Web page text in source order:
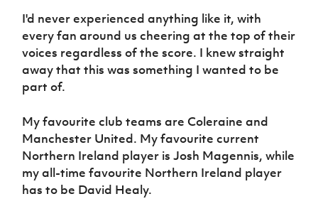
I'd never experienced anything like it, with
every fan around us cheering at the top of their
voices regardless of the score. I knew straight
away that this was something I wanted to be
part of.
My favourite club teams are Coleraine and
Manchester United. My favourite current
Northern Ireland player is Josh Magennis, while
my all-time favourite Northern Ireland player
has to be David Healy.